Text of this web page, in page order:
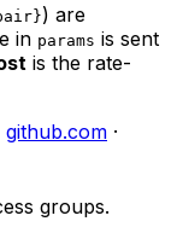
) are
in params is sent
is the rate-
github.com ·
groups.